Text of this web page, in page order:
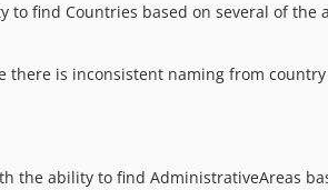
to find Countries based on several of the
is inconsistent naming from
the ability to find AdministrativeAreas